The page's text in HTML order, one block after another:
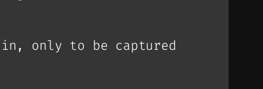
only to be captured